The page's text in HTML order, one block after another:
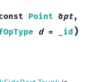
Point &pt,
d = _id )